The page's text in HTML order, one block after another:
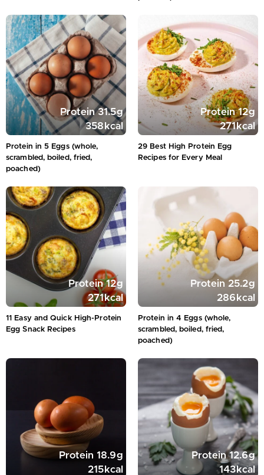
Protein31.5g
358 kcal
Protein in 5 Eggs (whole,
scrambled, boiled, fried,
poached)
Protein12g
271kcal
29 Best High Protein Egg
Recipes for Every Meal
Protein12g
271kcal
11 Easy and Quick High-Protein
Egg Snack Recipes
Protein 25.2g
286 kcal
Protein in 4 Eggs (whole,
scrambled, boiled, fried,
poached)
Protein 18.9g
215 kcal
Protein12.6g
143kcal